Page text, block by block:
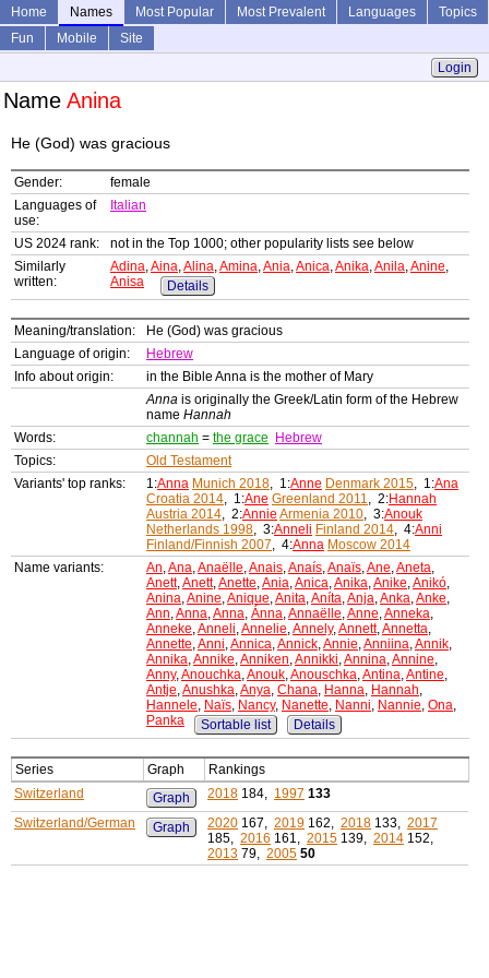
Home Names Most Popular Most Prevalent Languages
Topics
Fun
Mobile
Site
Login
Name Anina
He (God) was gracious
Gender:
female
Languages of
use:
Italian
US 2024 rank:
not in the Top 1000; other popularity lists see below
Similarly
written:
Adina,Aina,Alina,Amina,Ania,Anica,Anika,Anila,Anine,
Anisa
Details
Meaning/translation:
He (God) was gracious
Language of origin:
Hebrew
Info about origin:
in the Bible Anna is the mother of Mary
Anna is originally the Greek/Latin form of the Hebrew
name Hannah
Words:
channah = the grace
Hebrew
Topics:
Old Testament
Variants' top ranks:
1:Anna Munich 2018, 1:Anne Denmark 2015, 1:Ana
Croatia 2014, 1:Ane Greenland 2011, 2:Hannah
Austria 2014, 2:Annie Armenia 2010, 3:Anouk
Netherlands 1998, 3:Anneli Finland 2014, 4:Anni
Finland/Finnish 2007, 4:Anna Moscow 2014
Name variants:
An,Ana,Anaëlle,Anais,Anaís,Anaïs,Ane,Aneta,
Anett,Anett,Anette,Ania,Anica,Anika,Anike,Anikó,
Anina,Anine,Anique,Anita,Aníta,Anja,Anka,Anke,
Ann,Anna,Anna, Ánna,Annaëlle,Anne,Anneka,
Anneke,Anneli,Annelie,Annely,Annett,Annetta,
Annette,Anni,Annica,Annick,Annie,Anniina,Annik,
Annika,Annike,Anniken,Annikki,Annina,Annine,
Anny,Anouchka,Anouk,Anouschka,Antina,Antine,
Antje,Anushka,Anya, Chana, Hanna, Hannah,
Hannele, Naïs, Nancy, Nanette, Nanni, Nannie, Ona,
Panka
Sortable list Details
Series Graph
Rankings
Switzerland
Graph 2018 184, 1997 133
Switzerland/German
Graph 2020 167, 2019 162, 2018 133, 2017
185, 2016 161, 2015 139, 2014 152,
2013 79, 2005 50